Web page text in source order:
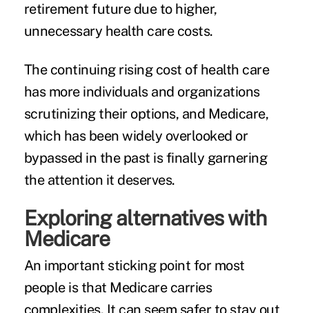
retirement future due to higher,
unnecessary health care costs.
The continuing rising cost of health care
has more individuals and organizations
scrutinizing their options, and Medicare,
which has been widely overlooked or
bypassed in the past is finally garnering
the attention it deserves.
Exploring alternatives with
Medicare
An important sticking point for most
people is that Medicare carries